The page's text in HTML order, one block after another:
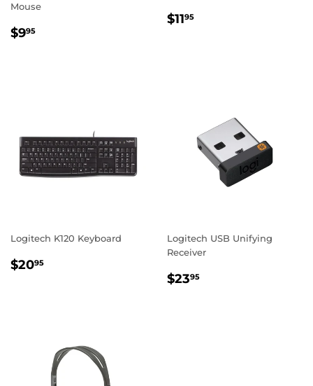
Mouse
REGULAR
$995
REGULAR
$1195
Logitech K120 Keyboard
REGULAR
$2095
Logitech USB Unifying
Receiver
REGULAR
$2395